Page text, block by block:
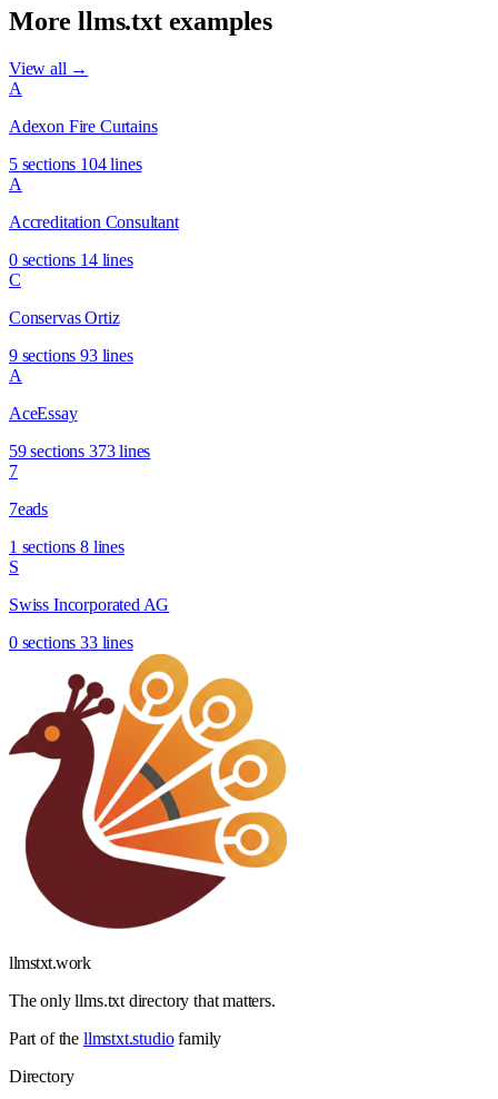
More llms.txt examples
View all →
A
Adexon Fire Curtains
5 sections 104 lines
A
Accreditation Consultant
0 sections 14 lines
C
Conservas Ortiz
9 sections 93 lines
A
AceEssay
59 sections 373 lines
7
7eads
1 sections 8 lines
S
Swiss Incorporated AG
0 sections 33 lines
llmstxt.work
The only llms.txt directory that matters.
Part of the llmstxt.studiofamily
Directory